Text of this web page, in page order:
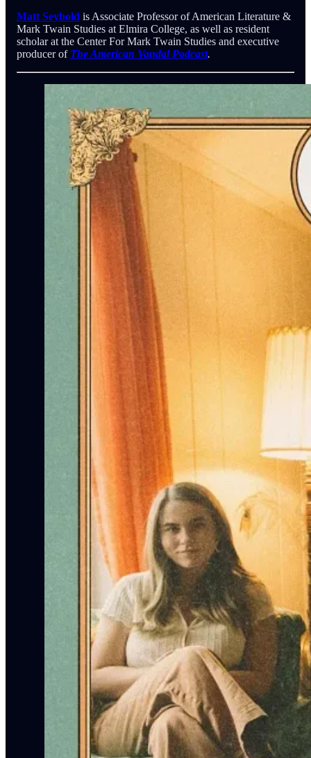
Matt Seybold is Associate Professor of American Literature &
Mark Twain Studies at Elmira College, as well as resident
scholar at the Center For Mark Twain Studies and executive
producer of The American Vandal Podcast.